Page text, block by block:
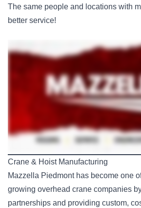
The same people and locations with
better service!
Crane & Hoist Manufacturing
Mazzella Piedmonthas become one
growing overhead crane companies
partnerships and providing custom,